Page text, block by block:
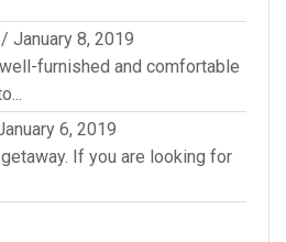
/ January 8, 2019
furnished and comfortable
6, 2019
If you are looking for